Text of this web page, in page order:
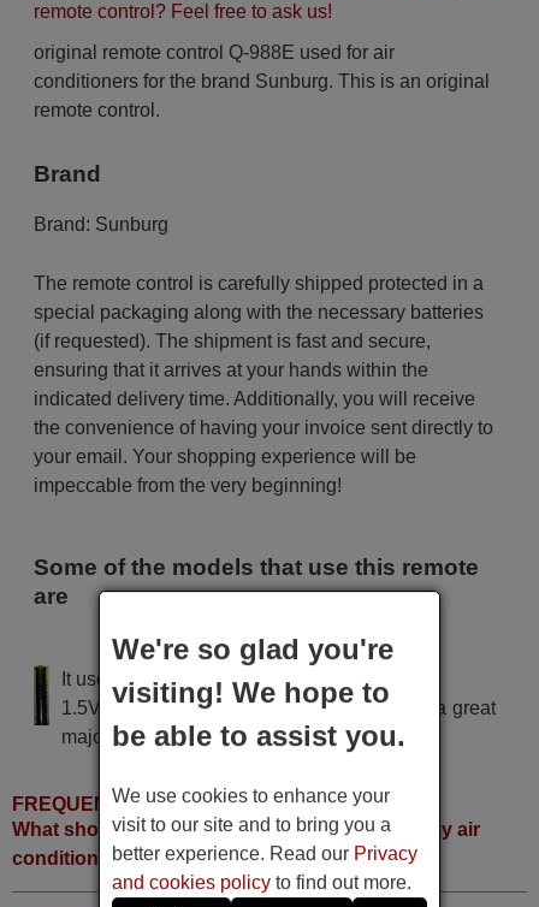
remote control? Feel free to ask us!
original remote control Q-988E used for air
conditioners for the brand Sunburg. This is an original
remote control.
Brand
Brand: Sunburg
The remote control is carefully shipped protected in a
special packaging along with the necessary batteries
(if requested). The shipment is fast and secure,
ensuring that it arrives at your hands within the
indicated delivery time. Additionally, you will receive
the convenience of having your invoice sent directly to
your email. Your shopping experience will be
impeccable from the very beginning!
Some of the models that use this remote
are
Sunburg All models
It uses 2 batteries of the type AAA
1.5V alcaline batteries AAA LR03, used in a great
majority of remote controls.
FREQUENTLY ASKED QUESTIONS
What should I do if I can not find the brand of my air
conditioner in the code list?
We're so glad you're
visiting! We hope to
be able to assist you.
We use cookies to enhance your
visit to our site and to bring you a
better experience. Read our Privacy
and cookies policy to find out more.